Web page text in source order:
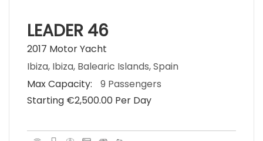
LEADER 46
2017 Motor Yacht
Ibiza, Ibiza, Balearic Islands, Spain
Max Capacity:
9 Passengers
Starting €‎2,500.00 Per Day